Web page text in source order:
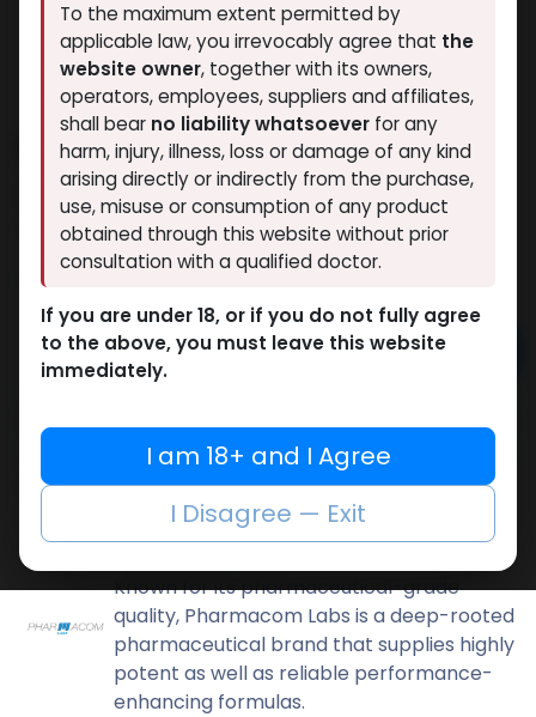
Dianabolos 10
14 sold in last 24 hours
2 people are viewing this right now
1,020.41LE
Add to cart
Add to compare
Add to wishlist
Share
Known for its pharmaceutical-grade
quality, Pharmacom Labs is a deep-rooted
pharmaceutical brand that supplies highly
potent as well as reliable performance-
enhancing formulas.
To the maximum extent permitted by
applicable law, you irrevocably agree that the
website owner, together with its owners,
operators, employees, suppliers and affiliates,
shall bear no liability whatsoever for any
harm, injury, illness, loss or damage of any kind
arising directly or indirectly from the purchase,
use, misuse or consumption of any product
obtained through this website without prior
consultation with a qualified doctor.
If you are under 18, or if you do not fully agree
to the above, you must leave this website
immediately.
I am 18+ and I Agree
I Disagree — Exit